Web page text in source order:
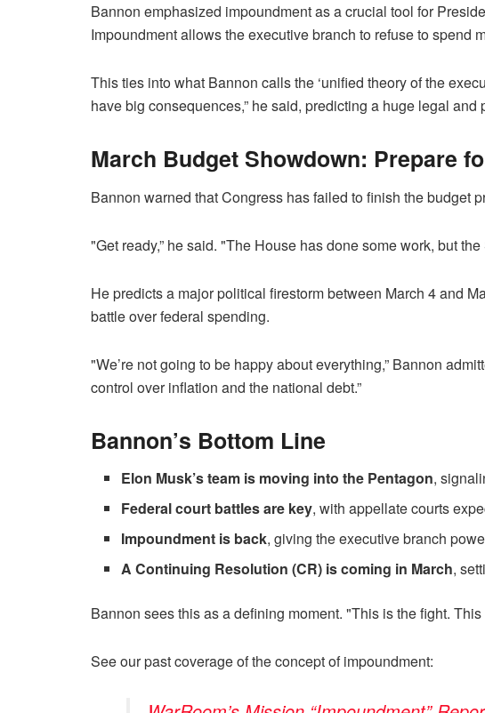
Bannon emphasized impoundment as a crucial tool for
Impoundment allows the executive branch to refuse to
This ties into what Bannon calls the ‘unified theory of the
have big consequences,” he said, predicting a huge legal
March Budget Showdown: Prepare
Bannon warned that Congress has failed to finish the budget
"Get ready,” he said. "The House has done some work, but
He predicts a major political firestorm between March 4 and
battle over federal spending.
"We’re not going to be happy about everything,” Bannon
control over inflation and the national debt.”
Bannon’s Bottom Line
Elon Musk’s team is moving into the Pentagon,
Federal court battles are key, with appellate courts
Impoundment is back, giving the executive branch
A Continuing Resolution (CR) is coming in March,
Bannon sees this as a defining moment. "This is the fight.
See our past coverage of the concept of impoundment: